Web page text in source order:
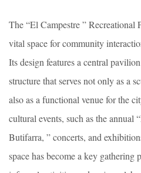
The “El Campestre ” Recreational
vital space for community
Its design features a central
structure that serves not only as a
also as a functional venue for the
cultural events, such as the annual
Butifarra, ” concerts, and
space has become a key gathering